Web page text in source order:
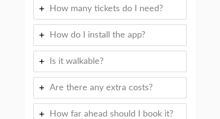
How many tickets do I need?
How do I install the app?
Is it walkable?
Are there any extra costs?
How far ahead should I book it?